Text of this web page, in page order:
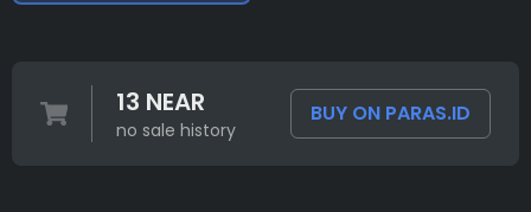
13 NEAR
no sale history
BUY ON PARAS.ID